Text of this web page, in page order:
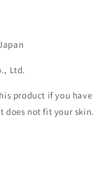
Ltd.
product if you have
does not fit your skin.